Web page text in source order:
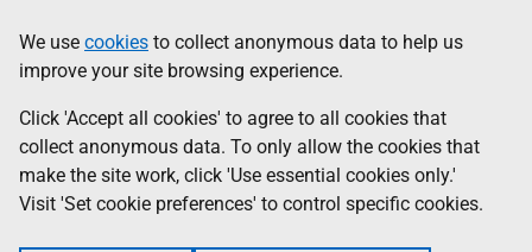
to
main
content
help
Information
We use cookies to collect anonymous data to help us
improve your site browsing experience.
Click 'Accept all cookies' to agree to all cookies that
collect anonymous data. To only allow the cookies that
make the site work, click 'Use essential cookies only.'
Visit 'Set cookie preferences' to control specific cookies.